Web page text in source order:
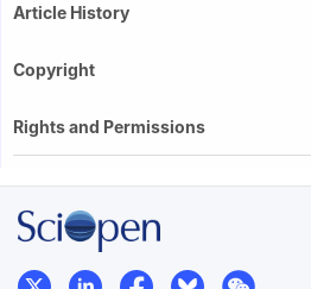
Article History
Copyright
Rights and Permissions